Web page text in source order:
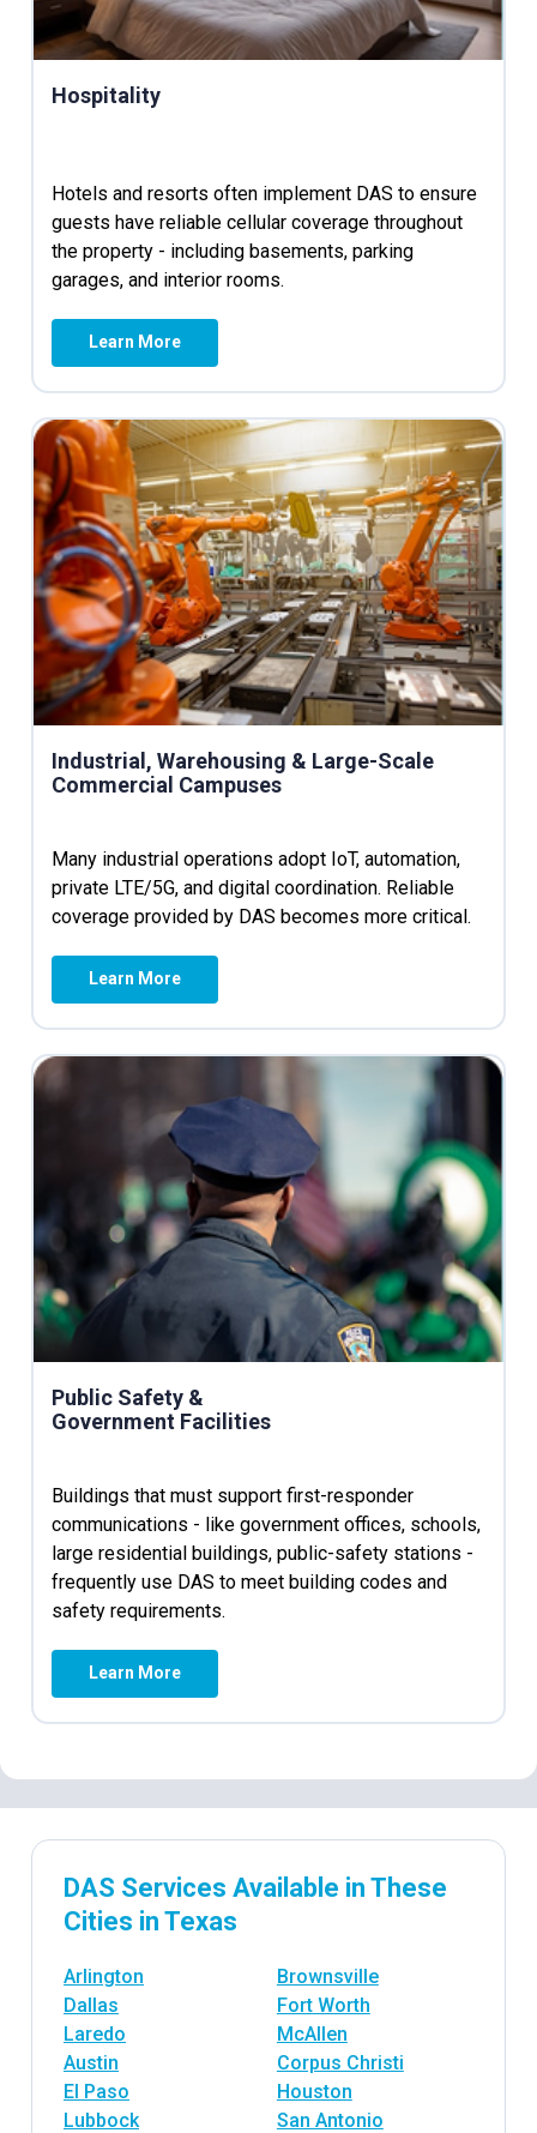
Hospitality
Hotels and resorts often implement DAS to ensure
guests have reliable cellular coverage throughout
the property - including basements, parking
garages, and interior rooms.
Learn More
Industrial, Warehousing & Large-Scale
Commercial Campuses
Many industrial operations adopt IoT, automation,
private LTE/5G, and digital coordination. Reliable
coverage provided by DAS becomes more critical.
Learn More
Public Safety &
Government Facilities
Buildings that must support first-responder
communications - like government offices, schools,
large residential buildings, public-safety stations -
frequently use DAS to meet building codes and
safety requirements.
Learn More
DAS Services Available in These
Cities in Texas
Arlington
Dallas
Laredo
Austin
El Paso
Lubbock
Brownsville
Fort Worth
McAllen
Corpus Christi
Houston
San Antonio